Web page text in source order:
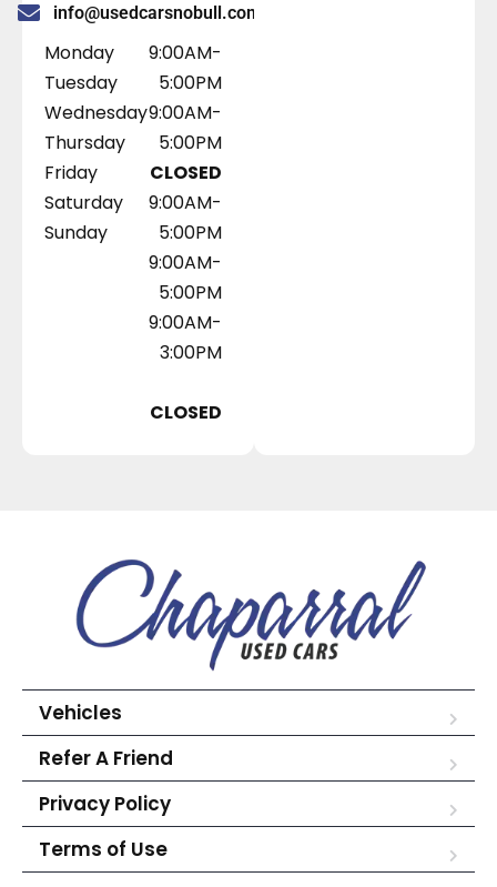
info@usedcarsnobull.com
Monday
Tuesday
Wednesday
Thursday
Friday
Saturday
Sunday
9:00AM-
5:00PM
9:00AM-
5:00PM
CLOSED
9:00AM-
5:00PM
9:00AM-
5:00PM
9:00AM-
3:00PM
CLOSED
Vehicles
Refer A Friend
Privacy Policy
Terms of Use